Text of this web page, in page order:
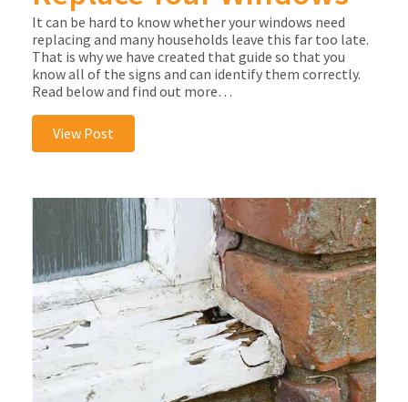
It can be hard to know whether your windows need
replacing and many households leave this far too late.
That is why we have created that guide so that you
know all of the signs and can identify them correctly.
Read below and find out more…
View Post